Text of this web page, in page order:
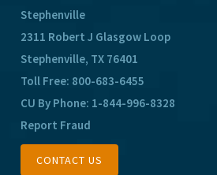
Stephenville
2311 Robert J Glasgow Loop
Stephenville, TX 76401
Toll Free: 800-683-6455
CU By Phone: 1-844-996-8328
Report Fraud
CONTACT US